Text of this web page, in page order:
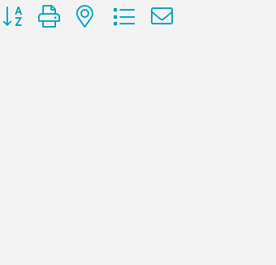
Button group with nested dropdown